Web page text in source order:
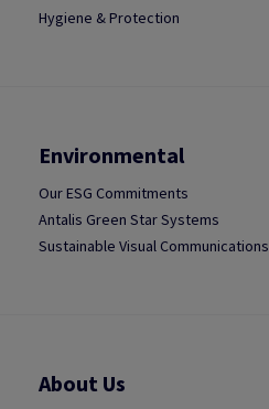
Hygiene & Protection
Environmental
Our ESG Commitments
Antalis Green Star Systems
Sustainable Visual Communications
About Us